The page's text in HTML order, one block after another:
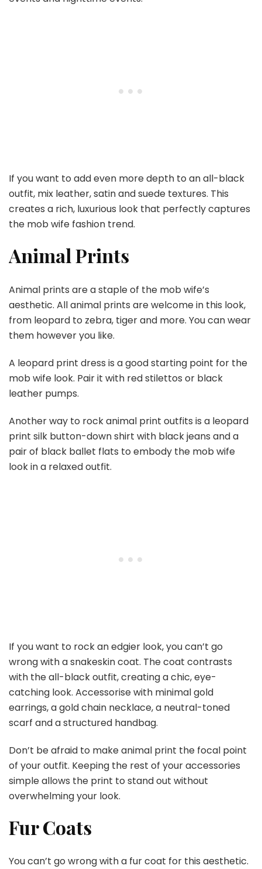
If you want to add even more depth to an all-black
outfit, mix leather, satin and suede textures. This
creates a rich, luxurious look that perfectly captures
the mob wife fashion trend.
Animal Prints
Animal prints are a staple of the mob wife’s
aesthetic. All animal prints are welcome in this look,
from leopard to zebra, tiger and more. You can wear
them however you like.
A leopard print dress is a good starting point for the
mob wife look. Pair it with red stilettos or black
leather pumps.
Another way to rock animal print outfits is a leopard
print silk button-down shirt with black jeans and a
pair of black ballet flats to embody the mob wife
look in a relaxed outfit.
If you want to rock an edgier look, you can’t go
wrong with a snakeskin coat. The coat contrasts
with the all-black outfit, creating a chic, eye-
catching look. Accessorise with minimal gold
earrings, a gold chain necklace, a neutral-toned
scarf and a structured handbag.
Don’t be afraid to make animal print the focal point
of your outfit. Keeping the rest of your accessories
simple allows the print to stand out without
overwhelming your look.
Fur Coats
You can’t go wrong with a fur coat for this aesthetic.